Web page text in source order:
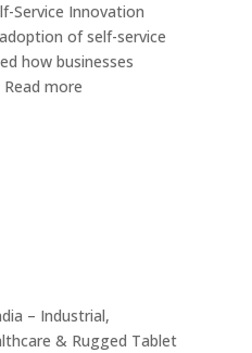
Service Innovation
of self-service
how businesses
Read more:
Kiosk,
Payment
– Industrial,
& Rugged Tablet